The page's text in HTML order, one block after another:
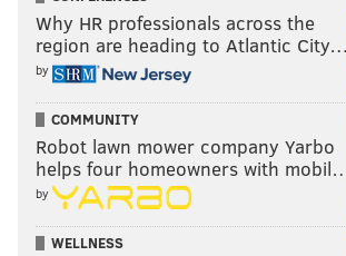
Britt toldMTVall the way back in
Sylk 130’s first album was released.
good energy and positive
everyone.” Britt and company — a
includes familiar names like Ursula
Treece, Lady Alma and more — will
vibes for a much-anticipated 20-year
show this Sunday.
Why HR professionals across the
region are heading to Atlantic City…
by
COMMUNITY
Robot lawn mower company Yarbo
helps four homeowners with
by
WELLNESS